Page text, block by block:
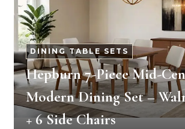
DINING TABLE SETS
Hepburn 7-Piece Mid-
Modern Dining Set –
+ 6 Side Chairs